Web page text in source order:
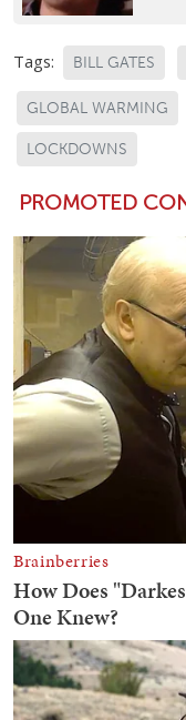
Tags: BILL GATES
GLOBAL WARMING
LOCKDOWNS